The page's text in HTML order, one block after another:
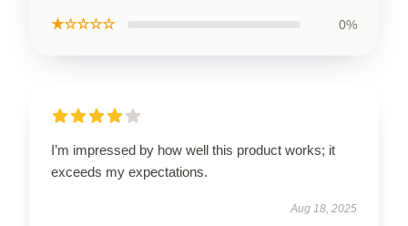
★☆☆☆☆ 0%
I’m impressed by how well this product works; it
exceeds my expectations.
Aug 18, 2025